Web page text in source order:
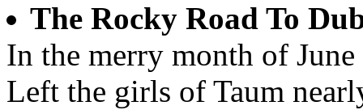
The Rocky Road To
In the merry month of
Left the girls of Taum